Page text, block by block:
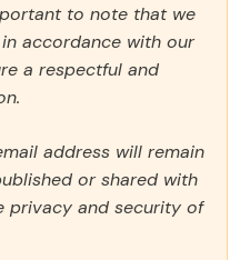
to note that we
accordance with our
a respectful and
address will remain
or shared with
privacy and security of